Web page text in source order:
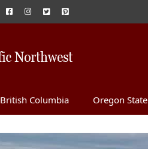
British Columbia Oregon State